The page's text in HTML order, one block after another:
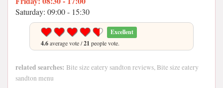
Saturday: 09:00 - 15:30
Excellent
4.6average vote /21 people vote.
related searches: Bite size eatery sandton reviews, Bite size eatery
sandton menu